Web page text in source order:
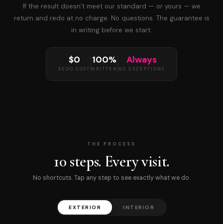
If the result doesn’t meet our standard — or yours — we
return and redo at no charge. No questions. The guarantee is
in writing before we start.
$0
REDO COST
100%
WRITTEN
Always
NO EXCEPTIONS
THE PROCESS
10 steps. Every visit.
No shortcuts. Tap any step to see exactly what we do.
EXTERIOR INTERIOR